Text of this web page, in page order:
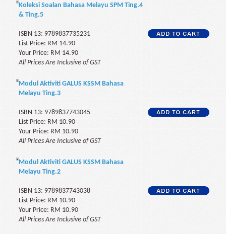
Koleksi Soalan Bahasa Melayu SPM Ting.4
& Ting.5
ISBN 13: 9789837735231
List Price: RM 14.90
Your Price: RM 14.90
All Prices Are Inclusive of GST
Modul Aktiviti GALUS KSSM Bahasa
Melayu Ting.3
ISBN 13: 9789837743045
List Price: RM 10.90
Your Price: RM 10.90
All Prices Are Inclusive of GST
Modul Aktiviti GALUS KSSM Bahasa
Melayu Ting.2
ISBN 13: 9789837743038
List Price: RM 10.90
Your Price: RM 10.90
All Prices Are Inclusive of GST